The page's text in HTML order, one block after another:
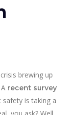
brewing up
recent survey
safety is taking a
you ask? Well,